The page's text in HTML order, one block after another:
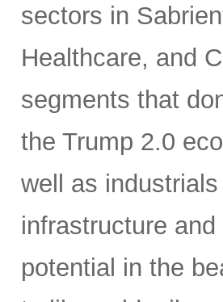
sectors in
Healthcare, and
segments that
the Trump 2.0
well as
infrastructure
potential in the